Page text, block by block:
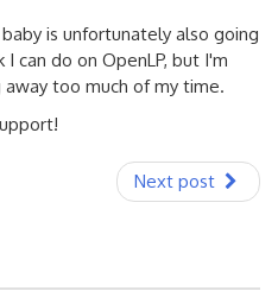
is unfortunately also going
can do on OpenLP, but I'm
too much of my time.
Next post